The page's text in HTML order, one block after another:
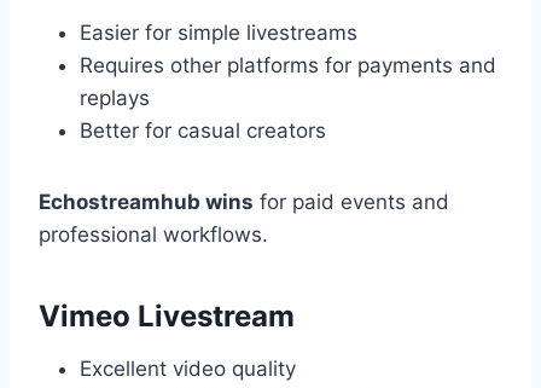
Easier for simple livestreams
Requires other platforms for payments and
replays
Better for casual creators
Echostreamhub wins for paid events and
professional workflows.
Vimeo Livestream
Excellent video quality